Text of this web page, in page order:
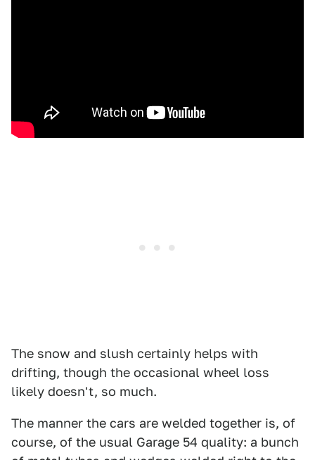
The snow and slush certainly helps with
drifting, though the occasional wheel loss
likely doesn't, so much.
The manner the cars are welded together is, of
course, of the usual Garage 54 quality: a bunch